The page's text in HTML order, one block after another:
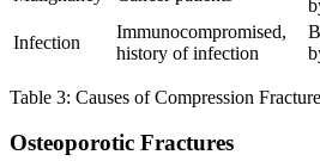
Infection
Immunocompromised,
history of infection
Table 3: Causes of Compression
Osteoporotic Fractures